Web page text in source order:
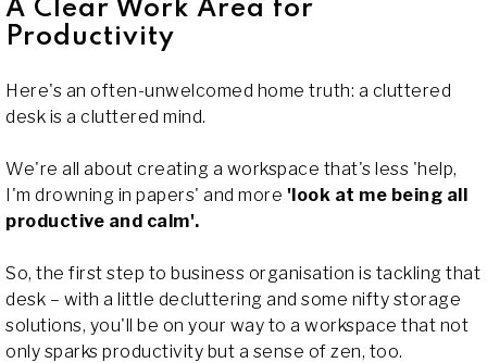
A Clear Work Area for
Productivity
Here's an often-unwelcomed home truth: a cluttered
desk is a cluttered mind.
We're all about creating a workspace that's less 'help,
I'm drowning in papers' and more 'look at me being all
productive and calm'.
So, the first step to business organisation is tackling that
desk – with a little decluttering and some nifty storage
solutions, you'll be on your way to a workspace that not
only sparks productivity but a sense of zen, too.